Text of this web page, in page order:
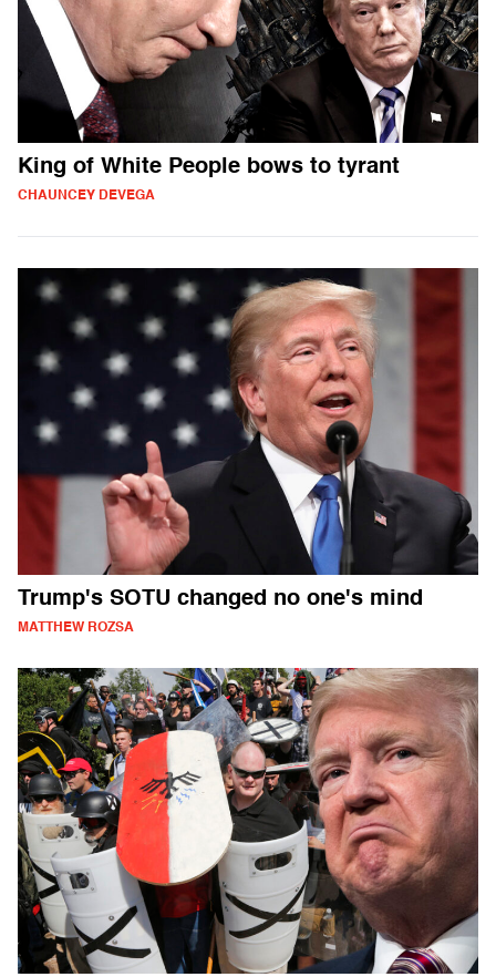
King of White People bows to tyrant
CHAUNCEY DEVEGA
Trump's SOTU changed no one's mind
MATTHEW ROZSA